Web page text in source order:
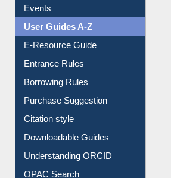
Events
User Guides A-Z
E-Resource Guide
Entrance Rules
Borrowing Rules
Purchase Suggestion
Citation style
Downloadable Guides
Understanding ORCID
OPAC Search